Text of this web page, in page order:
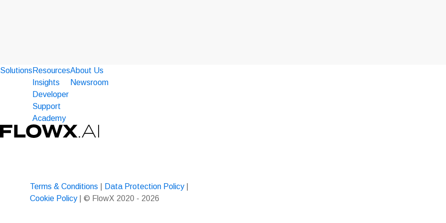
Solutions Resources
Insights
Developer
Support
Academy
About Us
Newsroom
Terms & Conditions Data Protection Policy|
Cookie Policy| © FlowX 2020 - 2026